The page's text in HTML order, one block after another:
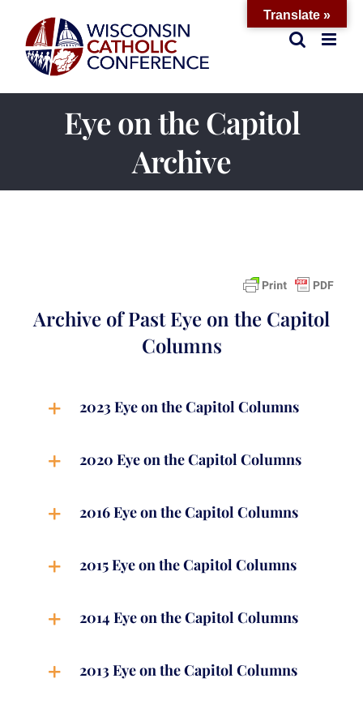
content
Eye on the Capitol
Archive
Archive of Past Eye on the Capitol
Columns
2023 Eye on the Capitol Columns
2020 Eye on the Capitol Columns
2016 Eye on the Capitol Columns
2015 Eye on the Capitol Columns
2014 Eye on the Capitol Columns
2013 Eye on the Capitol Columns
Translate »